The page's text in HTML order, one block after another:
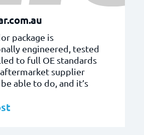
package is
engineered, tested
to full OE standards
supplier
able to do, and it’s